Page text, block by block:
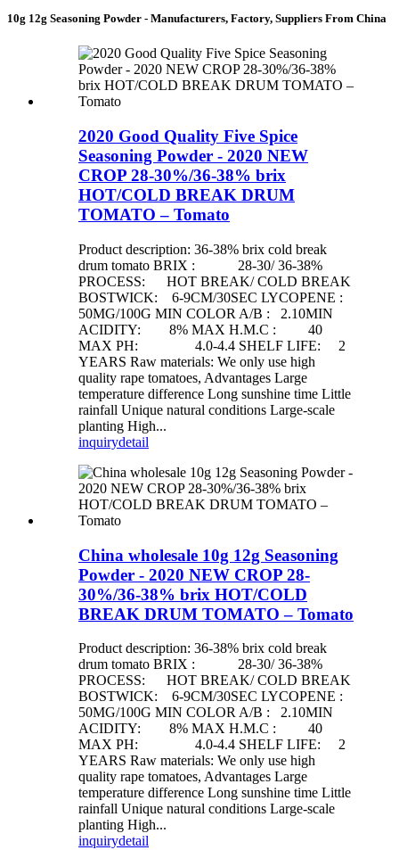
10g 12g Seasoning Powder - Manufacturers, Factory, Suppliers From China
2020 Good Quality Five Spice
Seasoning Powder - 2020 NEW
CROP 28-30%/36-38% brix
HOT/COLD BREAK DRUM
TOMATO – Tomato
Product description: 36-38% brix cold break
drum tomato BRIX : 28-30/ 36-38%
PROCESS: HOT BREAK/ COLD BREAK
BOSTWICK: 6-9CM/30SEC LYCOPENE :
50MG/100G MIN COLOR A/B : 2.10MIN
ACIDITY: 8% MAX H.M.C : 40
MAX PH: 4.0-4.4 SHELF LIFE: 2
YEARS Raw materials: We only use high
quality rape tomatoes, Advantages Large
temperature difference Long sunshine time Little
rainfall Unique natural conditions Large-scale
planting High...
inquirydetail
China wholesale 10g 12g Seasoning
Powder - 2020 NEW CROP 28-
30%/36-38% brix HOT/COLD
BREAK DRUM TOMATO – Tomato
Product description: 36-38% brix cold break
drum tomato BRIX : 28-30/ 36-38%
PROCESS: HOT BREAK/ COLD BREAK
BOSTWICK: 6-9CM/30SEC LYCOPENE :
50MG/100G MIN COLOR A/B : 2.10MIN
ACIDITY: 8% MAX H.M.C : 40
MAX PH: 4.0-4.4 SHELF LIFE: 2
YEARS Raw materials: We only use high
quality rape tomatoes, Advantages Large
temperature difference Long sunshine time Little
rainfall Unique natural conditions Large-scale
planting High...
inquirydetail